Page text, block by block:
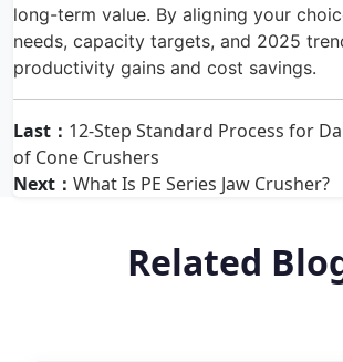
long-term value. By aligning your
needs, capacity targets, and 2025
productivity gains and cost savings.
Last： 12-Step Standard Process for
of Cone Crushers
Next： What Is PE Series Jaw Crusher?
Related